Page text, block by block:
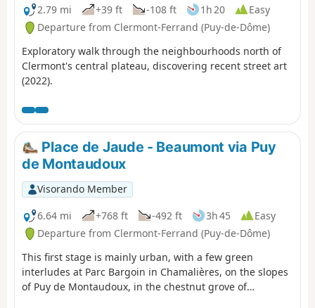
2.79 mi
+39 ft -108 ft 1h 20
Easy
Departure from Clermont-Ferrand (Puy-de-Dôme)
Exploratory walk through the neighbourhoods north of
Clermont's central plateau, discovering recent street art
(2022).
Place de Jaude - Beaumont via Puy
de Montaudoux
Visorando Member
6.64 mi
+768 ft -492 ft 3h 45
Easy
Departure from Clermont-Ferrand (Puy-de-Dôme)
This first stage is mainly urban, with a few green
interludes at Parc Bargoin in Chamalières, on the slopes
of Puy de Montaudoux, in the chestnut grove of